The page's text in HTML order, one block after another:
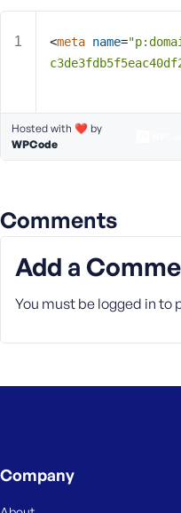
<meta name=
Hosted with ❤️ by
WPCode
Comments
Add a
You must be logged in to
e
a
i
l
r
s
o
Company